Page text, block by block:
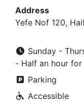
Address
Yefe Nof 120,
Sunday -
- Half an hour for
Parking
Accessible